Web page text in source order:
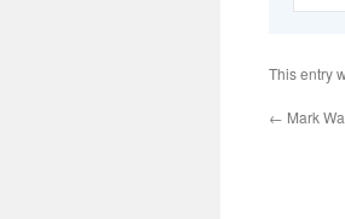
This entry
← Mark